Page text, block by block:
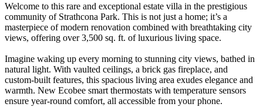
Welcome to this rare and exceptional estate villa in the prestigious
community of Strathcona Park. This is not just a home; it’s a
masterpiece of modern renovation combined with breathtaking city
views, offering over 3,500 sq. ft. of luxurious living space.
Imagine waking up every morning to stunning city views, bathed in
natural light. With vaulted ceilings, a brick gas fireplace, and
custom-built features, this spacious living area exudes elegance and
warmth. New Ecobee smart thermostats with temperature sensors
ensure year-round comfort, all accessible from your phone.